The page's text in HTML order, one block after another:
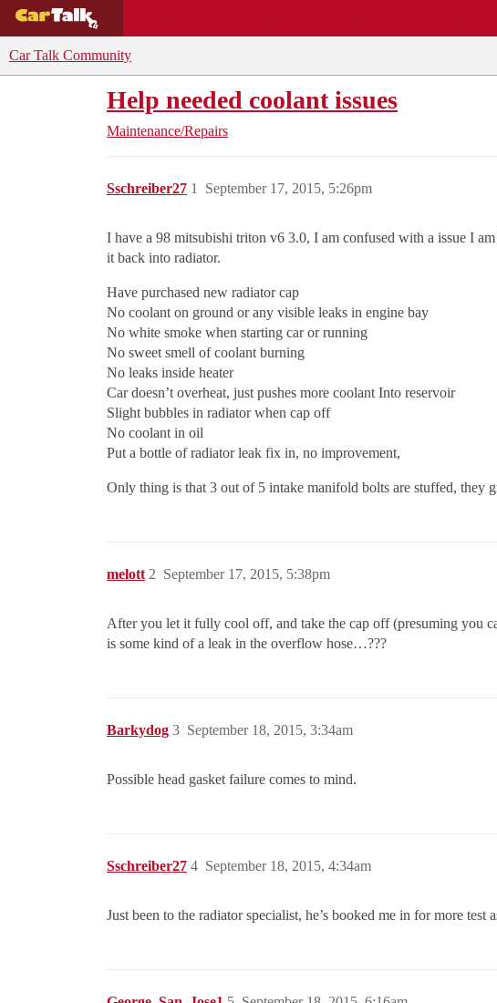
Car Talk Community
Help needed coolant issues
Maintenance/Repairs
Sschreiber27 September 17, 2015, 5:26pm
1
I have a 98 mitsubishi triton v6 3.0, I am confused with a issue I
it back into radiator.
Have purchased new radiator cap
No coolant on ground or any visible leaks in engine bay
No white smoke when starting car or running
No sweet smell of coolant burning
No leaks inside heater
Car doesn’t overheat, just pushes more coolant Into reservoir
Slight bubbles in radiator when cap off
No coolant in oil
Put a bottle of radiator leak fix in, no improvement,
Only thing is that 3 out of 5 intake manifold bolts are stuffed, they
melott September 17, 2015, 5:38pm
2
After you let it fully cool off, and take the cap off (presuming you
is some kind of a leak in the overflow hose…???
Barkydog September 18, 2015, 3:34am
3
Possible head gasket failure comes to mind.
Sschreiber27 September 18, 2015, 4:34am
4
Just been to the radiator specialist, he’s booked me in for more test